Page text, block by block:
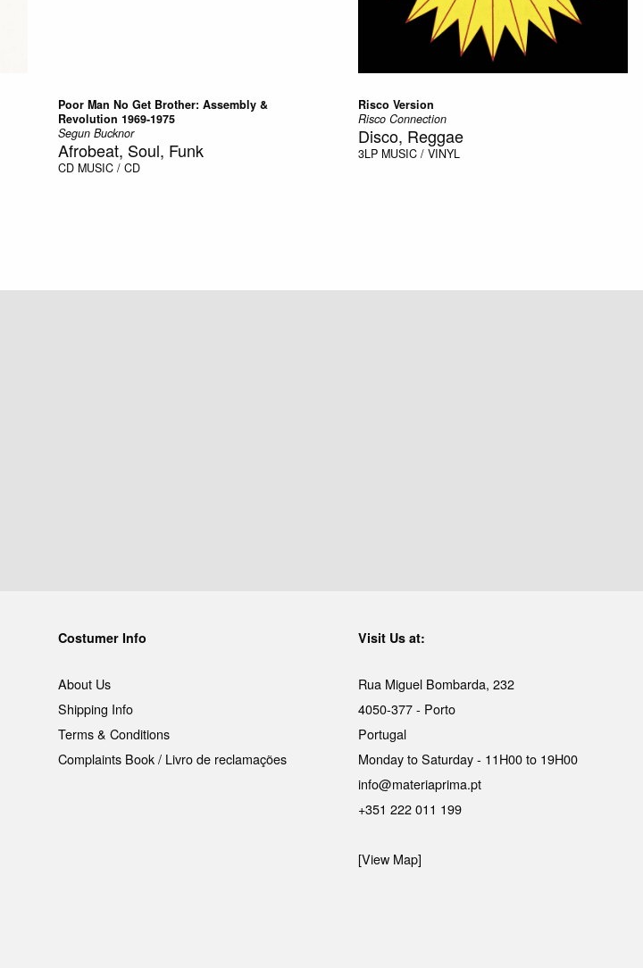
Poor Man No Get Brother: Assembly &
Revolution 1969-1975
Segun Bucknor
Afrobeat, Soul, Funk
CD MUSIC / CD
Risco Version
Risco Connection
Disco, Reggae
3LP MUSIC / VINYL
Costumer Info
About Us
Shipping Info
Terms & Conditions
Complaints Book / Livro de reclamações
Visit Us at:
Rua Miguel Bombarda, 232
4050-377 - Porto
Portugal
Monday to Saturday - 11H00 to 19H00
info@materiaprima.pt
+351 222 011 199
[View Map]